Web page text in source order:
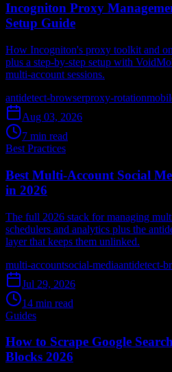
Incogniton Proxy
Setup Guide
How Incogniton's proxy toolkit and
plus a step-by-step setup with
multi-account sessions.
antidetect-browserproxy-rotation
Aug 03, 2026
7 min read
Best Practices
Best Multi-Account Social
in 2026
The full 2026 stack for managing
schedulers and analytics plus the
layer that keeps them unlinked.
multi-accountsocial-mediaantidetect-
Jul 29, 2026
14 min read
Guides
How to Scrape Google
Blocks 2026